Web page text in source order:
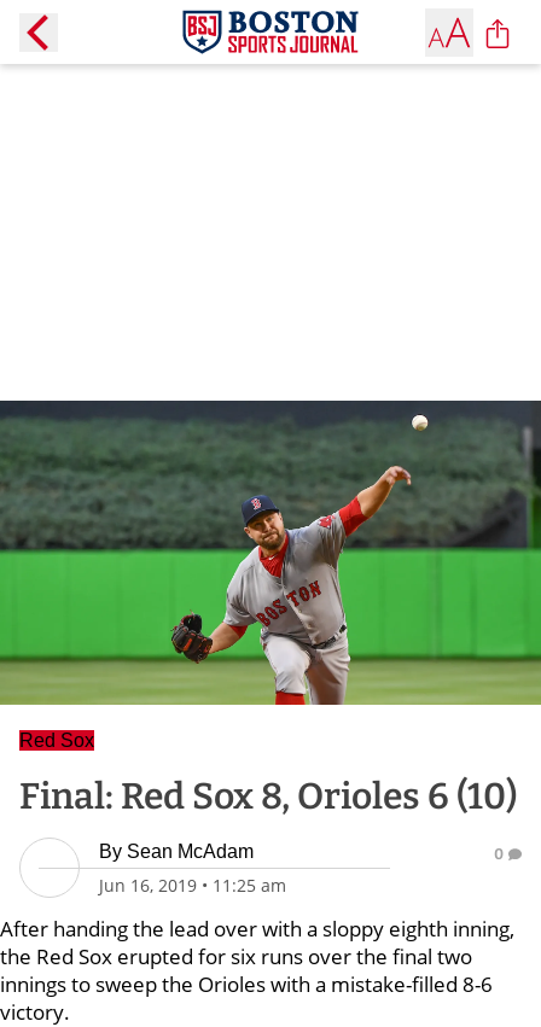
Red Sox
Final: Red Sox 8, Orioles 6 (10)
By Sean McAdam
Jun 16, 2019 • 11:25 am
0
After handing the lead over with a sloppy eighth inning,
the Red Sox erupted for six runs over the final two
innings to sweep the Orioles with a mistake-filled 8-6
victory.